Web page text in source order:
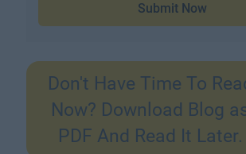
Don't Have Time To
Now? Download Blog
PDF And Read It Later.
Submit Now